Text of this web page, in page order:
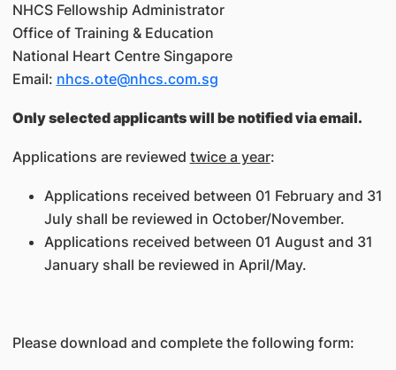
NHCS Fellowship Administrator
Office of Training & Education
National Heart Centre Singapore
Email: nhcs.ote@nhcs.com.sg
Only selected applicants will be notified via email.
Applications are reviewed twice a year:
Applications received between 01 February and 31
July shall be reviewed in October/November.
Applications received between 01 August and 31
January shall be reviewed in April/May.
Please download and complete the following form: